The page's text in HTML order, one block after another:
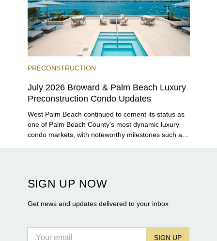
PRECONSTRUCTION
July 2026 Broward & Palm Beach Luxury
Preconstruction Condo Updates
West Palm Beach continued to cement its status as
one of Palm Beach County’s most dynamic luxury
condo markets, with noteworthy milestones such as
Flagler Drive.
SIGN UP NOW
Get news and updates delivered to your inbox
SIGN UP